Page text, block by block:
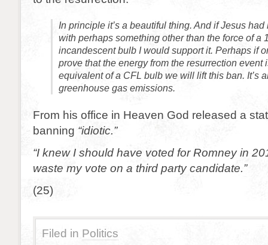
In principle it’s a beautiful thing. And if Jesus
with perhaps something other than the force of a
incandescent bulb I would support it. Perhaps if
prove that the energy from the resurrection event
equivalent of a CFL bulb we will lift this ban. It’s
greenhouse gas emissions.
From his office in Heaven God released a
banning “idiotic.”
“I knew I should have voted for Romney in
waste my vote on a third party candidate.”
(25)
Filed in Politics